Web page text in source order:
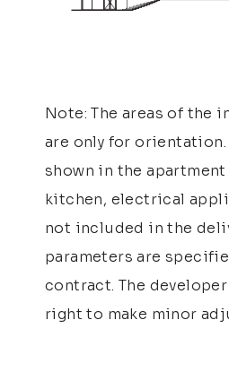
Note: The areas of the
are only for
shown in the
kitchen, electrical
not included in the
parameters are
contract. The
right to make minor